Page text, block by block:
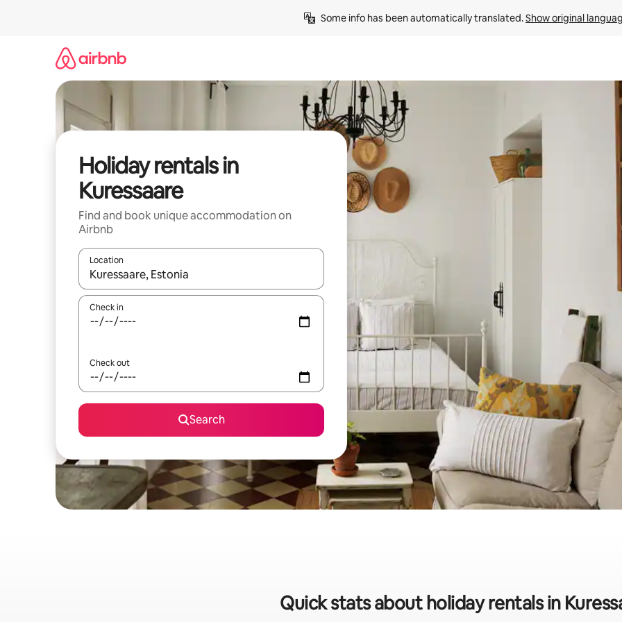
Some info has been automatically translated. Show original
Holiday rentals in
Kuressaare
Find and book unique accommodation on
Airbnb
Location
When results are available, navigate with the up and down arrow keys or explore by touch or swipe gestures.
Check in
Check out
Search
Quick stats about holiday rentals in